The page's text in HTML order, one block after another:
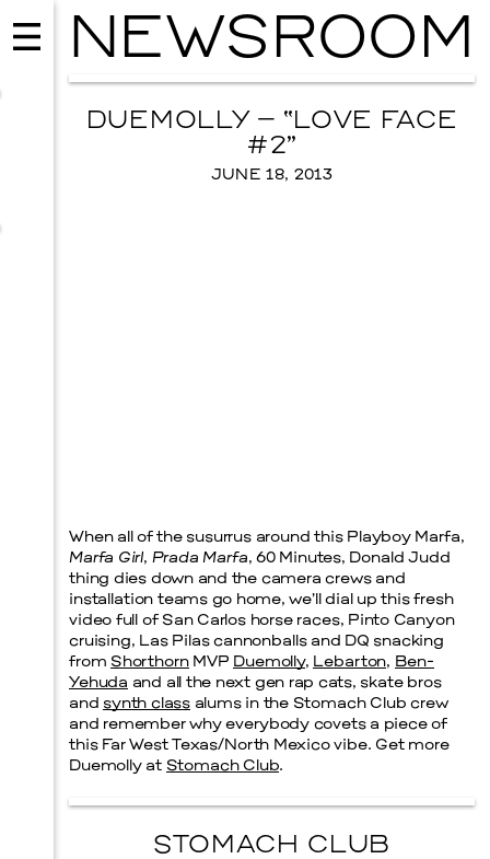
Prada Marfa Stone Circle
NEWSROOM
DUEMOLLY – “LOVE FACE
#2”
JUNE 18, 2013
When all of the susurrus around this Playboy Marfa,
Marfa Girl, Prada Marfa, 60 Minutes, Donald Judd
thing dies down and the camera crews and
installation teams go home, we’ll dial up this fresh
video full of San Carlos horse races, Pinto Canyon
cruising, Las Pilas cannonballs and DQ snacking
from ShorthornMVP Duemolly, Lebarton, Ben-
Yehuda and all the next gen rap cats, skate bros
and synth class alums in the Stomach Club crew
and remember why everybody covets a piece of
this Far West Texas/North Mexico vibe. Get more
Duemolly at Stomach Club.
STOMACH CLUB